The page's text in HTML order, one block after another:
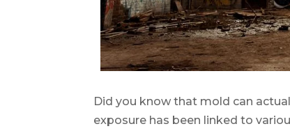
Did you know that mold can
exposure has been linked to